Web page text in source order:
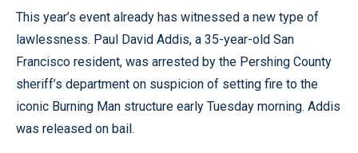
This year’s event already has witnessed a new type of
lawlessness. Paul David Addis, a 35-year-old San
Francisco resident, was arrested by the Pershing County
sheriff’s department on suspicion of setting fire to the
iconic Burning Man structure early Tuesday morning. Addis
was released on bail.